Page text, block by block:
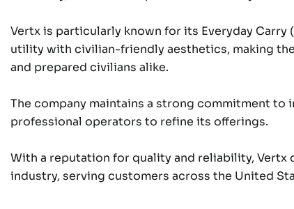
Vertx is particularly known for its Everyday
utility with civilian-friendly aesthetics, making
and prepared civilians alike.
The company maintains a strong commitment
professional operators to refine its offerings.
With a reputation for quality and reliability,
industry, serving customers across the United